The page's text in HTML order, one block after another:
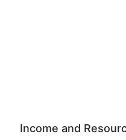
Income and